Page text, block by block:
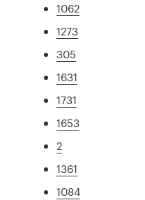
1062
1273
305
1631
1731
1653
2
1361
1084